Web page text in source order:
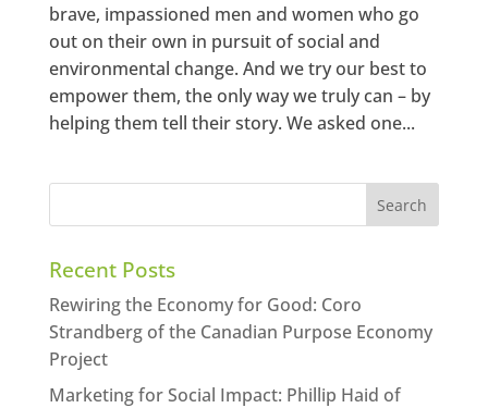
brave, impassioned men and women who go
out on their own in pursuit of social and
environmental change. And we try our best to
empower them, the only way we truly can – by
helping them tell their story. We asked one...
Recent Posts
Rewiring the Economy for Good: Coro
Strandberg of the Canadian Purpose Economy
Project
Marketing for Social Impact: Phillip Haid of